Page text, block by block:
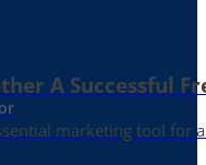
A Successful
marketing tool for